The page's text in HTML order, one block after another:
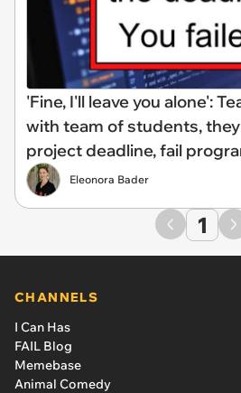
'Fine, I'll leave you alone':
with team of students,
project deadline, fail
Eleonora Bader
1
CHANNELS
I Can Has
FAIL Blog
Memebase
Animal Comedy